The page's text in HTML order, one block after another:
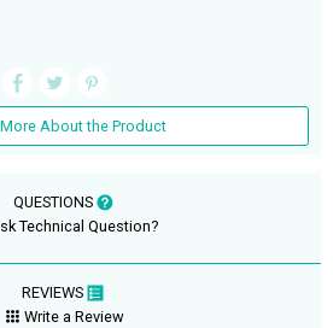
About the Product
QUESTIONS
Technical Question?
REVIEWS
Write a Review